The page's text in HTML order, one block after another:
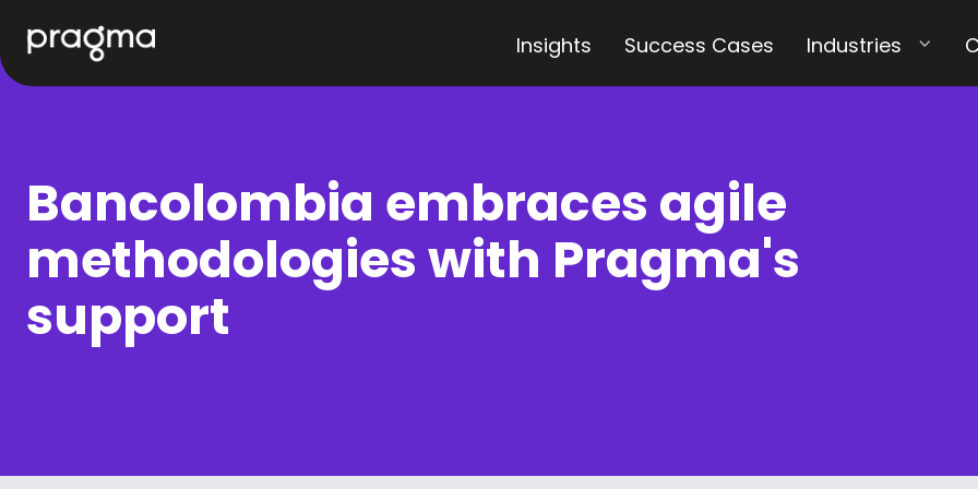
Insights Success Cases Industries
Bancolombia embraces agile
methodologies with Pragma's
support